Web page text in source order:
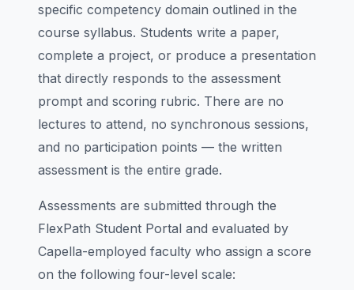
specific competency domain outlined in the
course syllabus. Students write a paper,
complete a project, or produce a presentation
that directly responds to the assessment
prompt and scoring rubric. There are no
lectures to attend, no synchronous sessions,
and no participation points — the written
assessment is the entire grade.
Assessments are submitted through the
FlexPath Student Portal and evaluated by
Capella-employed faculty who assign a score
on the following four-level scale: